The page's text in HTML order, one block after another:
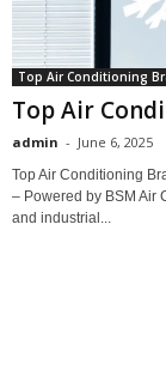
Top Air Conditioning
Top Air
admin - June 6, 2025
Top Air Conditioning
– Powered by BSM Air
and industrial...